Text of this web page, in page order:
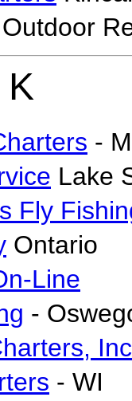
K
-
Lake
Fly
Ontario
Line
-
- WI